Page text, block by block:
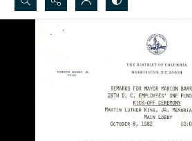
Search...